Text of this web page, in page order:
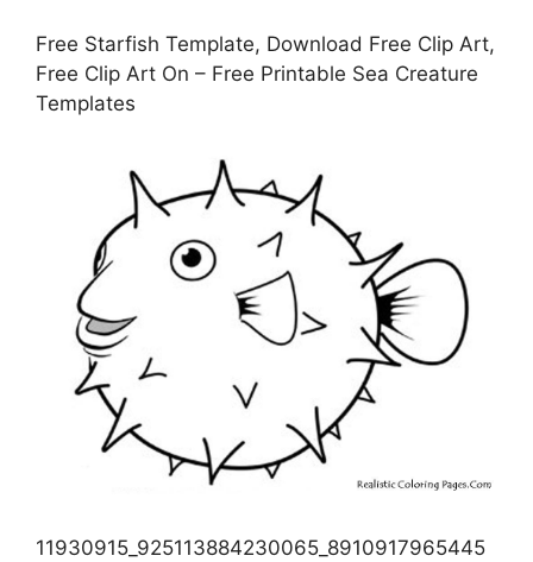
Free Starfish Template, Download Free Clip Art,
Free Clip Art On – Free Printable Sea Creature
Templates
11930915_925113884230065_8910917965445